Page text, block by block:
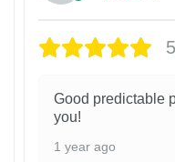
Good predictable
you!
1 year ago